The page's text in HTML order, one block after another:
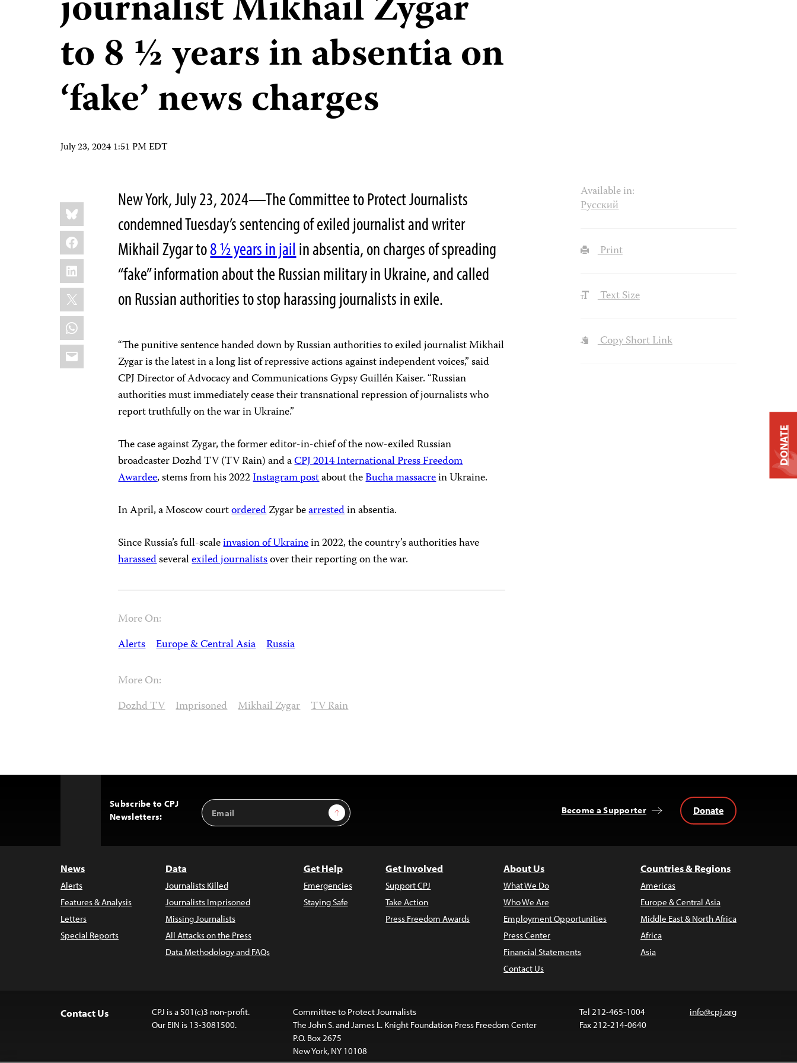
to 8 ½ years in absentia on
‘fake’ news charges
July 23, 2024 1:51 PM EDT
Share
this:
Bluesky
Facebook
LinkedIn
X
WhatsApp
Email
New York, July 23, 2024—The Committee to Protect Journalists
condemned Tuesday’s sentencing of exiled journalist and writer
Mikhail Zygar to8 ½ years in jail in absentia, on charges of spreading
“fake” information about the Russian military in Ukraine, and called
on Russian authorities to stop harassing journalists in exile.
“The punitive sentence handed down by Russian authorities to exiled journalist Mikhail
Zygar is the latest in a long list of repressive actions against independent voices,” said
CPJ Director of Advocacy and Communications Gypsy Guillén Kaiser. “Russian
authorities must immediately cease their transnational repression of journalists who
report truthfully on the war in Ukraine.”
The case against Zygar, the former editor-in-chief of the now-exiled Russian
broadcaster Dozhd TV (TV Rain) and aCPJ 2014 International Press Freedom
Awardee, stems from his 2022Instagram postabout theBucha massacrein Ukraine.
In April, a Moscow courtorderedZygar bearrestedin absentia.
Since Russia’s full-scaleinvasion of Ukrainein 2022, the country’s authorities have
harassedseveralexiled journalistsover their reporting on the war.
More On:
Alerts Europe & Central Asia Russia
More On:
Dozhd TV Imprisoned Mikhail Zygar TV Rain
Available in:
Русский
Print
Text Size
Copy Short Link
Subscribe to CPJ
Newsletters:
Email
Address
Sign Up Become a Supporter Donate
News
Alerts
Features & Analysis
Letters
Special Reports
Data
Journalists Killed
Journalists Imprisoned
Missing Journalists
All Attacks on the Press
Data Methodology and FAQs
Get Help
Emergencies
Staying Safe
Get Involved
Support CPJ
Take Action
Press Freedom Awards
About Us
What We Do
Who We Are
Employment Opportunities
Press Center
Financial Statements
Contact Us
Countries & Regions
Americas
Europe & Central Asia
Middle East & North Africa
Africa
Asia
Contact Us
CPJ is a 501(c)3 non-profit.
Our EIN is 13-3081500.
Committee to Protect Journalists
The John S. and James L. Knight Foundation Press Freedom Center
P.O. Box 2675
New York, NY 10108
Tel 212-465-1004
Fax 212-214-0640
info@cpj.org
DONATE